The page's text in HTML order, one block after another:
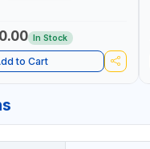
In Stock
to Cart